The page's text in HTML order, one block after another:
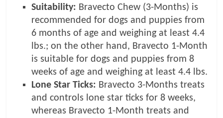
Suitability: Bravecto Chew (3-Months) is
recommended for dogs and puppies from
6 months of age and weighing at least 4.4
lbs.; on the other hand, Bravecto 1-Month
is suitable for dogs and puppies from 8
weeks of age and weighing at least 4.4 lbs.
Lone Star Ticks: Bravecto 3-Months treats
and controls lone star ticks for 8 weeks,
whereas Bravecto 1-Month treats and